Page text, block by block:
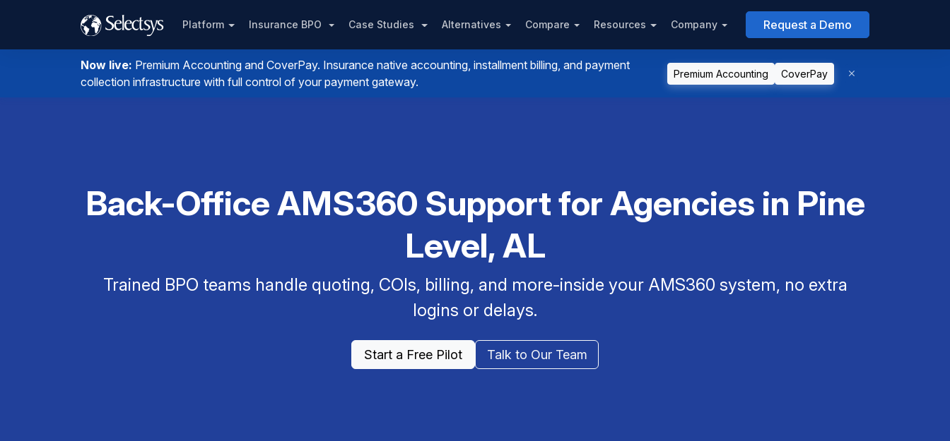
Platform Insurance BPO Case Studies Alternatives Compare Resources Company Request a Demo
Now live: Premium Accounting and CoverPay. Insurance native accounting, installment billing, and payment
collection infrastructure with full control of your payment gateway.
Premium Accounting CoverPay
Back-Office AMS360 Support for Agencies in Pine
Level, AL
Trained BPO teams handle quoting, COIs, billing, and more-inside your AMS360 system, no extra
logins or delays.
Start a Free Pilot Talk to Our Team